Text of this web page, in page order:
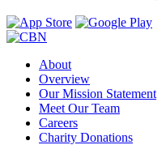
About
Overview
Our Mission Statement
Meet Our Team
Careers
Charity Donations